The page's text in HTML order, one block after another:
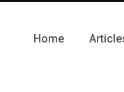
Home